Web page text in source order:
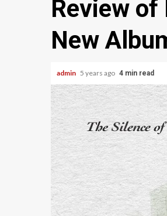
Review of
New
admin 5 years ago 4 min read